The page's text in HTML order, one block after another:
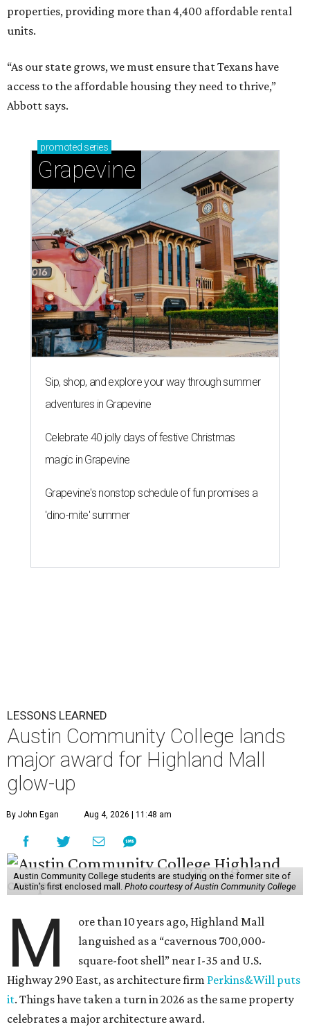
properties, providing more than 4,400 affordable rental
units.
“As our state grows, we must ensure that Texans have
access to the affordable housing they need to thrive,”
Abbott says.
promoted series
Grapevine
Sip, shop, and explore your way through summer
adventures in Grapevine
Celebrate 40 jolly days of festive Christmas
magic in Grapevine
Grapevine's nonstop schedule of fun promises a
'dino-mite' summer
LESSONS LEARNED
Austin Community College lands
major award for Highland Mall
glow-up
By John Egan Aug 4, 2026 | 11:48 am
Austin Community College students are studying on the former site of
Austin’s first enclosed mall. Photo courtesy of Austin Community College
M
ore than 10 years ago, Highland Mall
languished as a “cavernous 700,000-
square-foot shell” near I-35 and U.S.
Highway 290 East, as architecture firm Perkins&Will puts
it. Things have taken a turn in 2026 as the same property
celebrates a major architecture award.